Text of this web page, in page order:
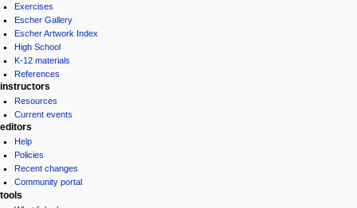
Exercises
Escher Gallery
Escher Artwork Index
High School
K-12 materials
References
instructors
Resources
Current events
editors
Help
Policies
Recent changes
Community portal
tools